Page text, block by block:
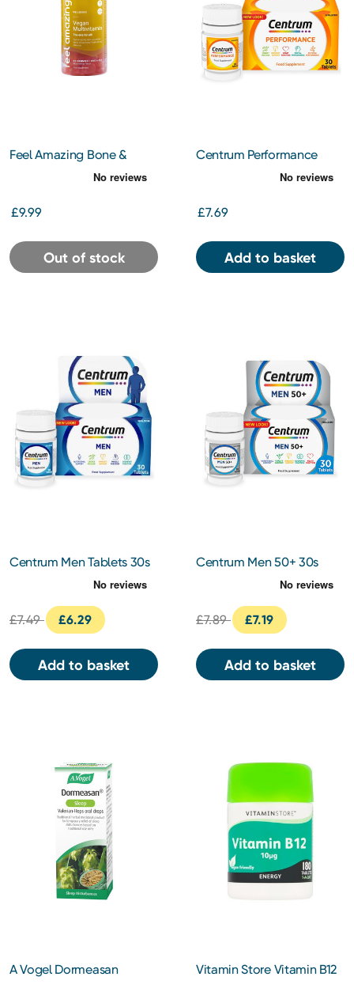
Feel Amazing Bone &
Joint Complex 60
£9.99
Out of stock
Centrum Performance
£7.69
Add to basket
Centrum Men Tablets 30s
£7.49 £6.29
Add to basket
Centrum Men 50+ 30s
£7.89 £7.19
Add to basket
A Vogel Dormeasan
Vitamin Store Vitamin B12